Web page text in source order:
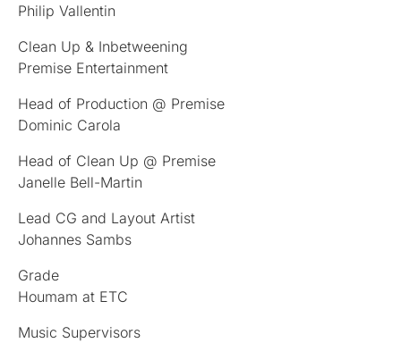
Philip Vallentin
Clean Up & Inbetweening
Premise Entertainment
Head of Production @ Premise
Dominic Carola
Head of Clean Up @ Premise
Janelle Bell-Martin
Lead CG and Layout Artist
Johannes Sambs
Grade
Houmam at ETC
Music Supervisors